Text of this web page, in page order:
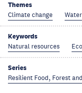
Themes
Climate change Water
Keywords
Natural resources
Series
Resilient Food, Forest